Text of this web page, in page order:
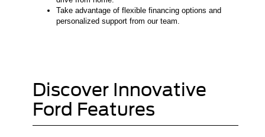
Take advantage of flexible financing options and
personalized support from our team.
Discover Innovative
Ford Features